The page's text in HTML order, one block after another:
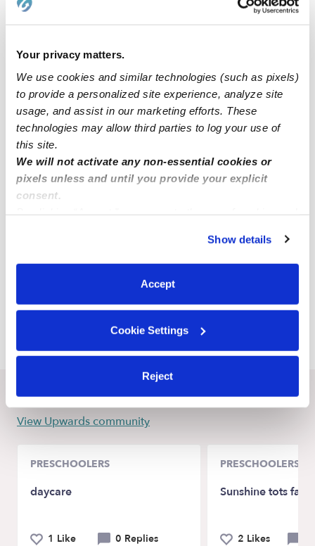
Your privacy matters.
We use cookies and similar technologies (such as pixels)
to provide a personalized site experience, analyze site
usage, and assist in our marketing efforts. These
technologies may allow third parties to log your use of
this site.
We will not activate any non-essential cookies or
pixels unless and until you provide your explicit
consent.
You can reject non-essential cookies or manage your
preferences at any time by clicking “Cookie Settings.”
Show details
Accept
Cookie Settings
Reject
Nearby Upwards Neighborhoods
Monticello Meadows Daycares
Madison Ridge of Grey Oaks Daycares
Greenview Ridge Daycares
Crystal Park Daycares
Oakmont Daycares
Nearby Upwards Cities
De Soto Daycares
Kansas City Daycares
Recent Upwards community posts
View Upwards community
PRESCHOOLERS
daycare
1 Like 0 Replies
PRESCHOOLERS
Sunshine tots
2 Likes